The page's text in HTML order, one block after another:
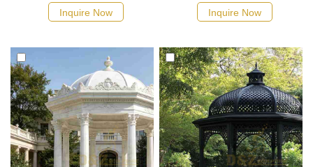
magnificent design, suitable
for gardens, resorts, and
Inquire now for a quote.
Inquire Now
dignified design suitable for
gardens, resorts, and scenic
now for a quote.
Inquire Now